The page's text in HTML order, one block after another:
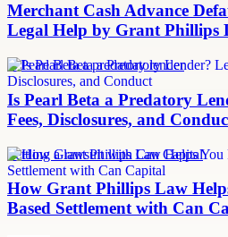
Merchant Cash Advance
Legal Help by Grant Phillips
Is Pearl Beta a predatory lender
Is Pearl Beta a Predatory
Fees, Disclosures, and
Settling a lawsuit with Can Capital
How Grant Phillips Law
Based Settlement with Can